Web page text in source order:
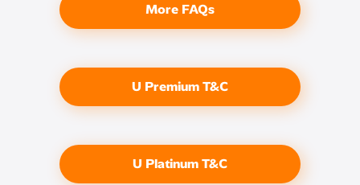
More FAQs
U Premium T&C
U Platinum T&C